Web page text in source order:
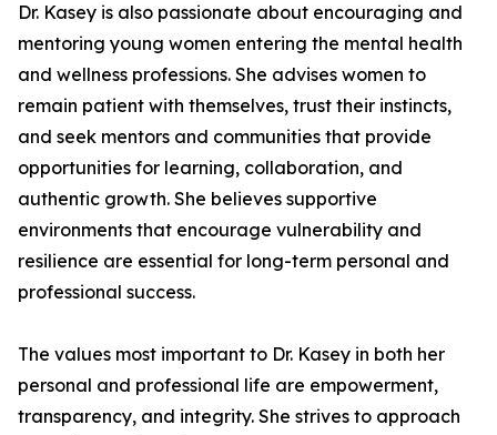
Dr. Kasey is also passionate about encouraging and
mentoring young women entering the mental health
and wellness professions. She advises women to
remain patient with themselves, trust their instincts,
and seek mentors and communities that provide
opportunities for learning, collaboration, and
authentic growth. She believes supportive
environments that encourage vulnerability and
resilience are essential for long-term personal and
professional success.
The values most important to Dr. Kasey in both her
personal and professional life are empowerment,
transparency, and integrity. She strives to approach